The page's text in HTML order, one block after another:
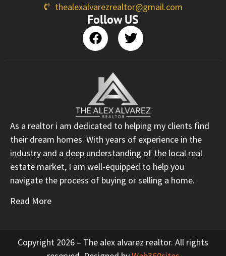
thealexalvarezrealtor@gmail.com
Follow US
As a realtor i am dedicated to helping my clients find
their dream homes. With years of experience in the
industry and a deep understanding of the local real
estate market, I am well-equipped to help you
navigate the process of buying or selling a home.
Read More
Copyright 2026 – The alex alvarez realtor. All rights